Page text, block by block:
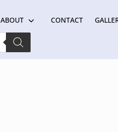
ABOUT CONTACT